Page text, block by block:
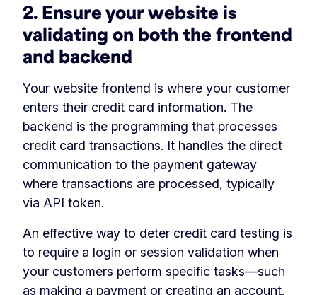
2. Ensure your website is
validating on both the frontend
and backend
Your website frontend is where your customer
enters their credit card information. The
backend is the programming that processes
credit card transactions. It handles the direct
communication to the payment gateway
where transactions are processed, typically
via API token.
An effective way to deter credit card testing is
to require a login or session validation when
your customers perform specific tasks—such
as making a payment or creating an account.